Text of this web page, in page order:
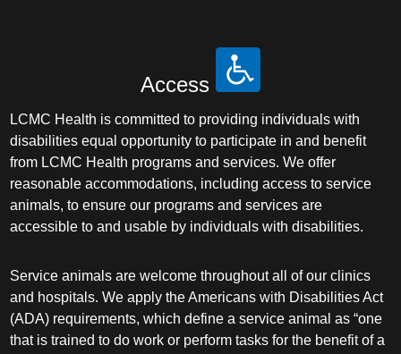
Access
LCMC Health is committed to providing individuals with
disabilities equal opportunity to participate in and benefit
from LCMC Health programs and services. We offer
reasonable accommodations, including access to service
animals, to ensure our programs and services are
accessible to and usable by individuals with disabilities.
Service animals are welcome throughout all of our clinics
and hospitals. We apply the Americans with Disabilities Act
(ADA) requirements, which define a service animal as “one
that is trained to do work or perform tasks for the benefit of a